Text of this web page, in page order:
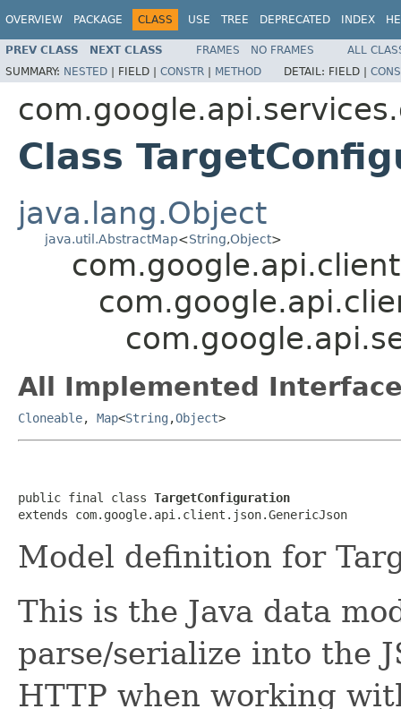
OVERVIEW PACKAGE CLASS USE TREE DEPRECATED INDEX
PREV CLASS NEXT CLASS FRAMES NO FRAMES
ALL
SUMMARY: NESTED | FIELD | CONSTR | METHOD DETAIL: FIELD |
Class
java.lang.Object
java.util.AbstractMap<String,Object>
All Implemented
Cloneable, Map<String ,Object>
public final class TargetConfiguration
extends com.google.api.client.json.GenericJson
Model definition for
This is the Java data
parse/serialize into the
HTTP when working